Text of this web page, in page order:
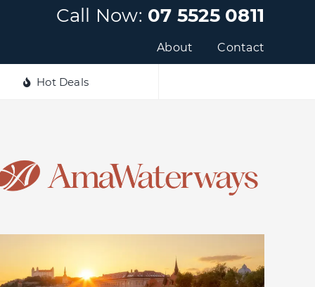
Call Now: 07 5525 0811
About Contact
Hot Deals